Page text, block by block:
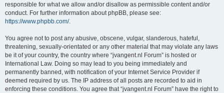
responsible for what we allow and/or disallow as permissible content and/or
conduct. For further information about phpBB, please see:
https://www.phpbb.com/.
You agree not to post any abusive, obscene, vulgar, slanderous, hateful,
threatening, sexually-orientated or any other material that may violate any laws
be it of your country, the country where “jvangent.nl Forum” is hosted or
International Law. Doing so may lead to you being immediately and
permanently banned, with notification of your Internet Service Provider if
deemed required by us. The IP address of all posts are recorded to aid in
enforcing these conditions. You agree that “jvangent.nl Forum” have the right to